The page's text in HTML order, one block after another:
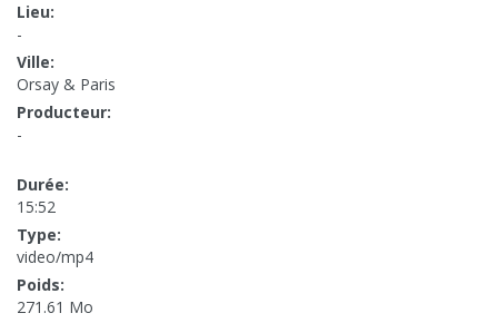
Lieu:
-
Ville:
Orsay & Paris
Producteur:
-
Durée:
15:52
Type:
video/mp4
Poids:
271.61 Mo